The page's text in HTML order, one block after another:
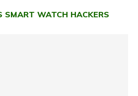
SMART WATCH HACKERS